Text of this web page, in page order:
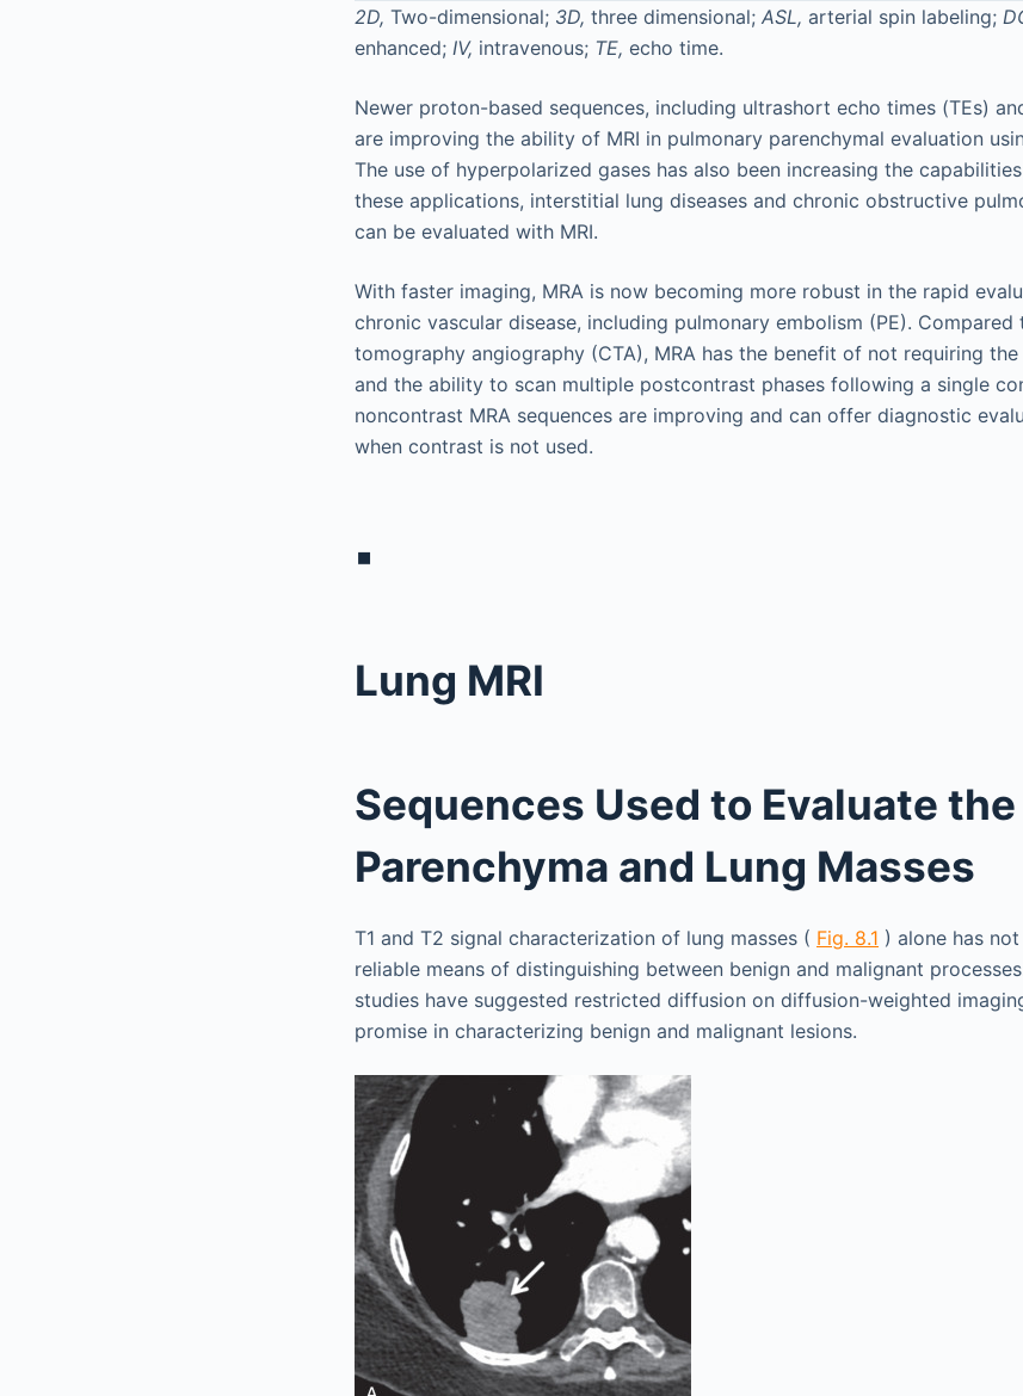
2D, Two-dimensional; 3D, three dimensional; ASL, arterial spin labeling;
enhanced; IV, intravenous; TE, echo time.
Newer proton-based sequences, including ultrashort echo times (TEs)
are improving the ability of MRI in pulmonary parenchymal evaluation
The use of hyperpolarized gases has also been increasing the
these applications, interstitial lung diseases and chronic obstructive
can be evaluated with MRI.
With faster imaging, MRA is now becoming more robust in the rapid
chronic vascular disease, including pulmonary embolism (PE).
tomography angiography (CTA), MRA has the benefit of not requiring
and the ability to scan multiple postcontrast phases following a single
noncontrast MRA sequences are improving and can offer diagnostic
when contrast is not used.
▪
Lung MRI
Sequences Used to Evaluate
Parenchyma and Lung Masses
T1 and T2 signal characterization of lung masses ( Fig. 8.1 ) alone has
reliable means of distinguishing between benign and malignant
studies have suggested restricted diffusion on diffusion-weighted
promise in characterizing benign and malignant lesions.